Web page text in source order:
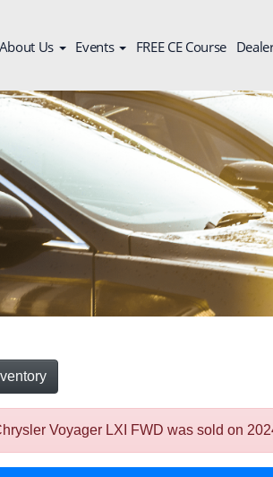
About Us Events FREE CE Course
Voyager LXI FWD was sold on